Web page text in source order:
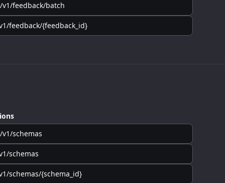
/v1/feedback/batch
feedback/{feedback_id}
/v1/schemas
schemas
schemas/{schema_id}